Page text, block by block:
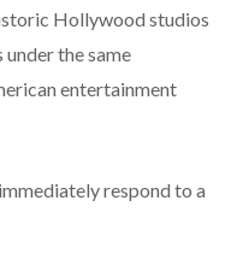
Hollywood studios
the same
entertainment
respond to a